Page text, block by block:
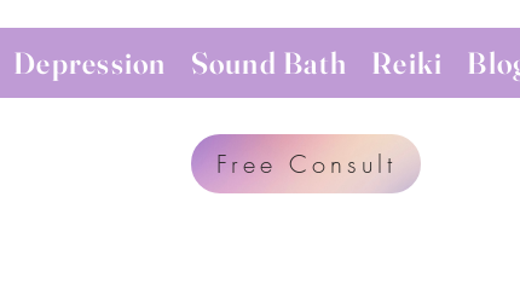
Depression Sound Bath Reiki
Free Consult